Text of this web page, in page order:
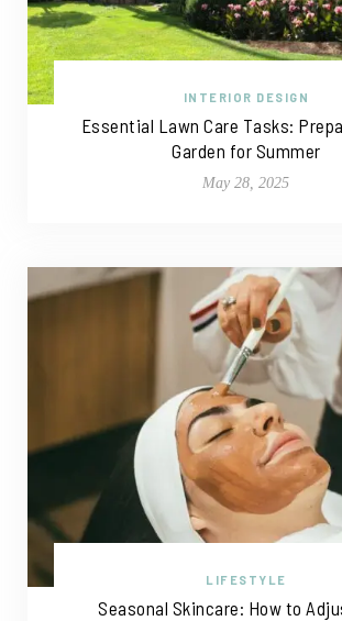
INTERIOR DESIGN
Essential Lawn Care Tasks:
Garden for Summer
May 28, 2025
LIFESTYLE
Seasonal Skincare: How to